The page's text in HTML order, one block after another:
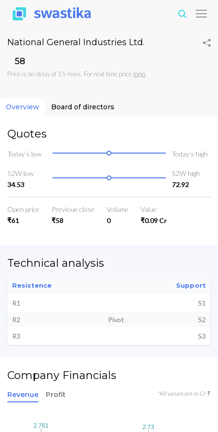
National General Industries Ltd.
₹58
Price is on delay of 15 mins. For real time price login
Overview Board of directors
Quotes
Today’s low Today’s high
52W low
34.53
52W high
72.92
Open price
₹61
Previoue close
₹58
Volume
0
Value
₹0.09 Cr
Technical analysis
Resistence Support
R1
S1
R2
Pivot
S2
R3
S3
Company Financials
Revenue Profit *All values are in Cr ₹
2.761
2.761 2.73
2.73